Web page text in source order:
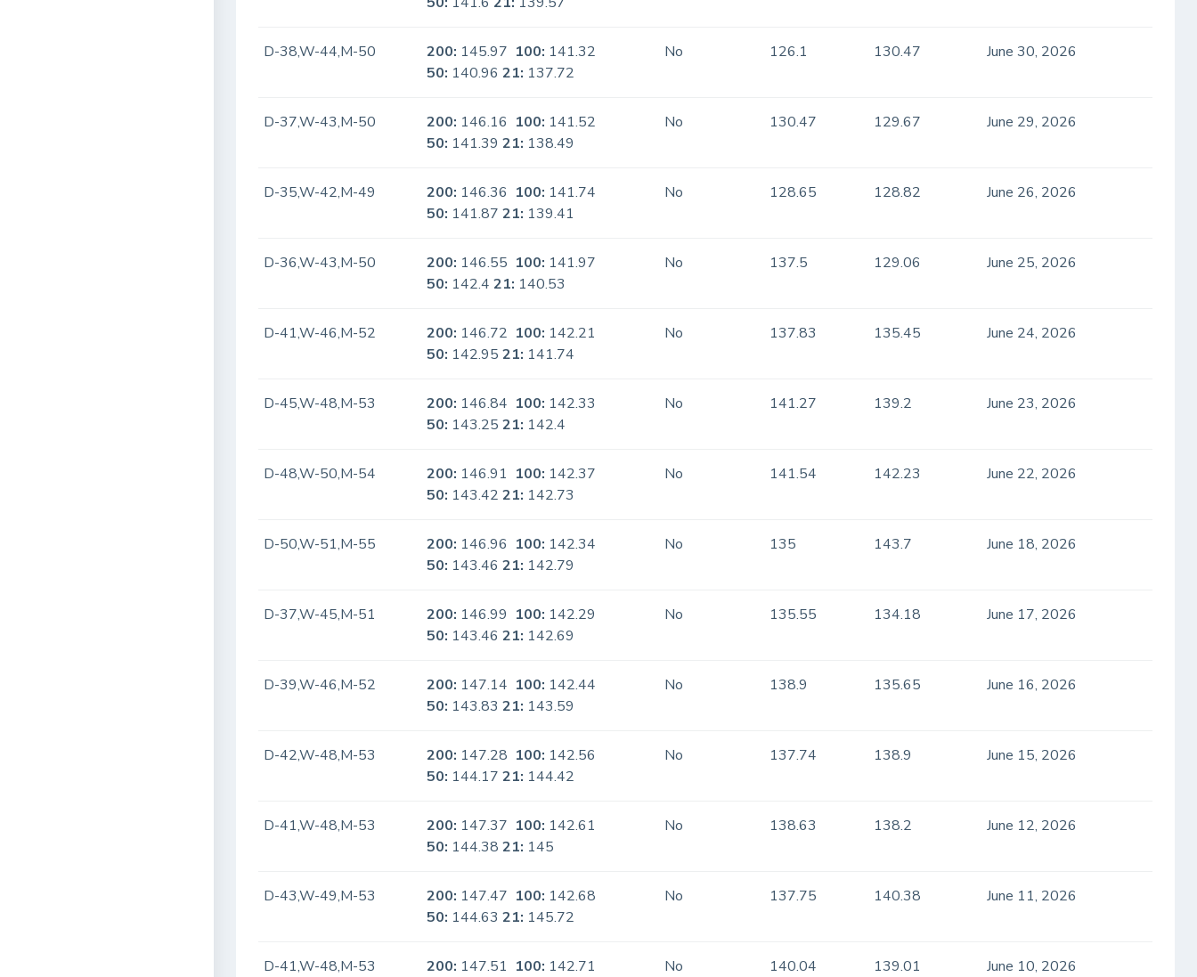
D-38,W-44,M-50 200: 145.97 100: 141.32
50: 140.9621: 137.72
No 126.1 130.47 June 30, 2026
D-37,W-43,M-50 200: 146.16 100: 141.52
50: 141.3921: 138.49
No 130.47 129.67 June 29, 2026
D-35,W-42,M-49 200: 146.36 100: 141.74
50: 141.8721: 139.41
No 128.65 128.82 June 26, 2026
D-36,W-43,M-50 200: 146.55 100: 141.97
50: 142.421: 140.53
No 137.5 129.06 June 25, 2026
D-41,W-46,M-52 200: 146.72 100: 142.21
50: 142.9521: 141.74
No 137.83 135.45 June 24, 2026
D-45,W-48,M-53 200: 146.84 100: 142.33
50: 143.2521: 142.4
No 141.27 139.2 June 23, 2026
D-48,W-50,M-54 200: 146.91 100: 142.37
50: 143.4221: 142.73
No 141.54 142.23 June 22, 2026
D-50,W-51,M-55 200: 146.96 100: 142.34
50: 143.4621: 142.79
No 135 143.7 June 18, 2026
D-37,W-45,M-51 200: 146.99 100: 142.29
50: 143.4621: 142.69
No 135.55 134.18 June 17, 2026
D-39,W-46,M-52 200: 147.14 100: 142.44
50: 143.8321: 143.59
No 138.9 135.65 June 16, 2026
D-42,W-48,M-53 200: 147.28 100: 142.56
50: 144.1721: 144.42
No 137.74 138.9 June 15, 2026
D-41,W-48,M-53 200: 147.37 100: 142.61
50: 144.3821: 145
No 138.63 138.2 June 12, 2026
D-43,W-49,M-53 200: 147.47 100: 142.68
50: 144.6321: 145.72
No 137.75 140.38 June 11, 2026
D-41,W-48,M-53 200: 147.51 100: 142.71
No 140.04 139.01 June 10, 2026